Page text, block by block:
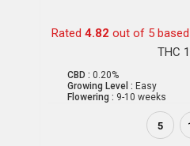
Rated 4.82 out of 5
THC
CBD : 0.20%
Growing Level : Easy
Flowering : 9-10 weeks
5